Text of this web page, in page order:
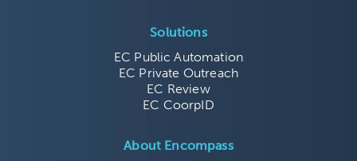
Solutions
EC Public Automation
EC Private Outreach
EC Review
EC CoorpID
About Encompass